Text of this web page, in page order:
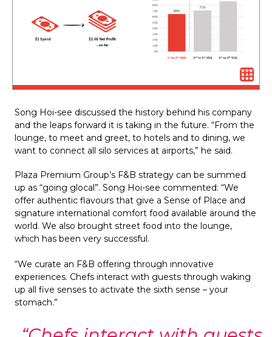
Song Hoi-see discussed the history behind his company
and the leaps forward it is taking in the future. “From the
lounge, to meet and greet, to hotels and to dining, we
want to connect all silo services at airports,” he said.
Plaza Premium Group’s F&B strategy can be summed
up as “going glocal”. Song Hoi-see commented: “We
offer authentic flavours that give a Sense of Place and
signature international comfort food available around the
world. We also brought street food into the lounge,
which has been very successful.
“We curate an F&B offering through innovative
experiences. Chefs interact with guests through waking
up all five senses to activate the sixth sense – your
stomach.”